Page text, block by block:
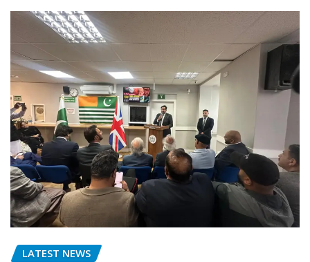
LATEST NEWS